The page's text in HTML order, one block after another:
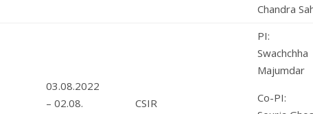
Chandra
03.08.2022
– 02.08.
CSIR
PI:
Swachchha
Majumdar
Co-PI: